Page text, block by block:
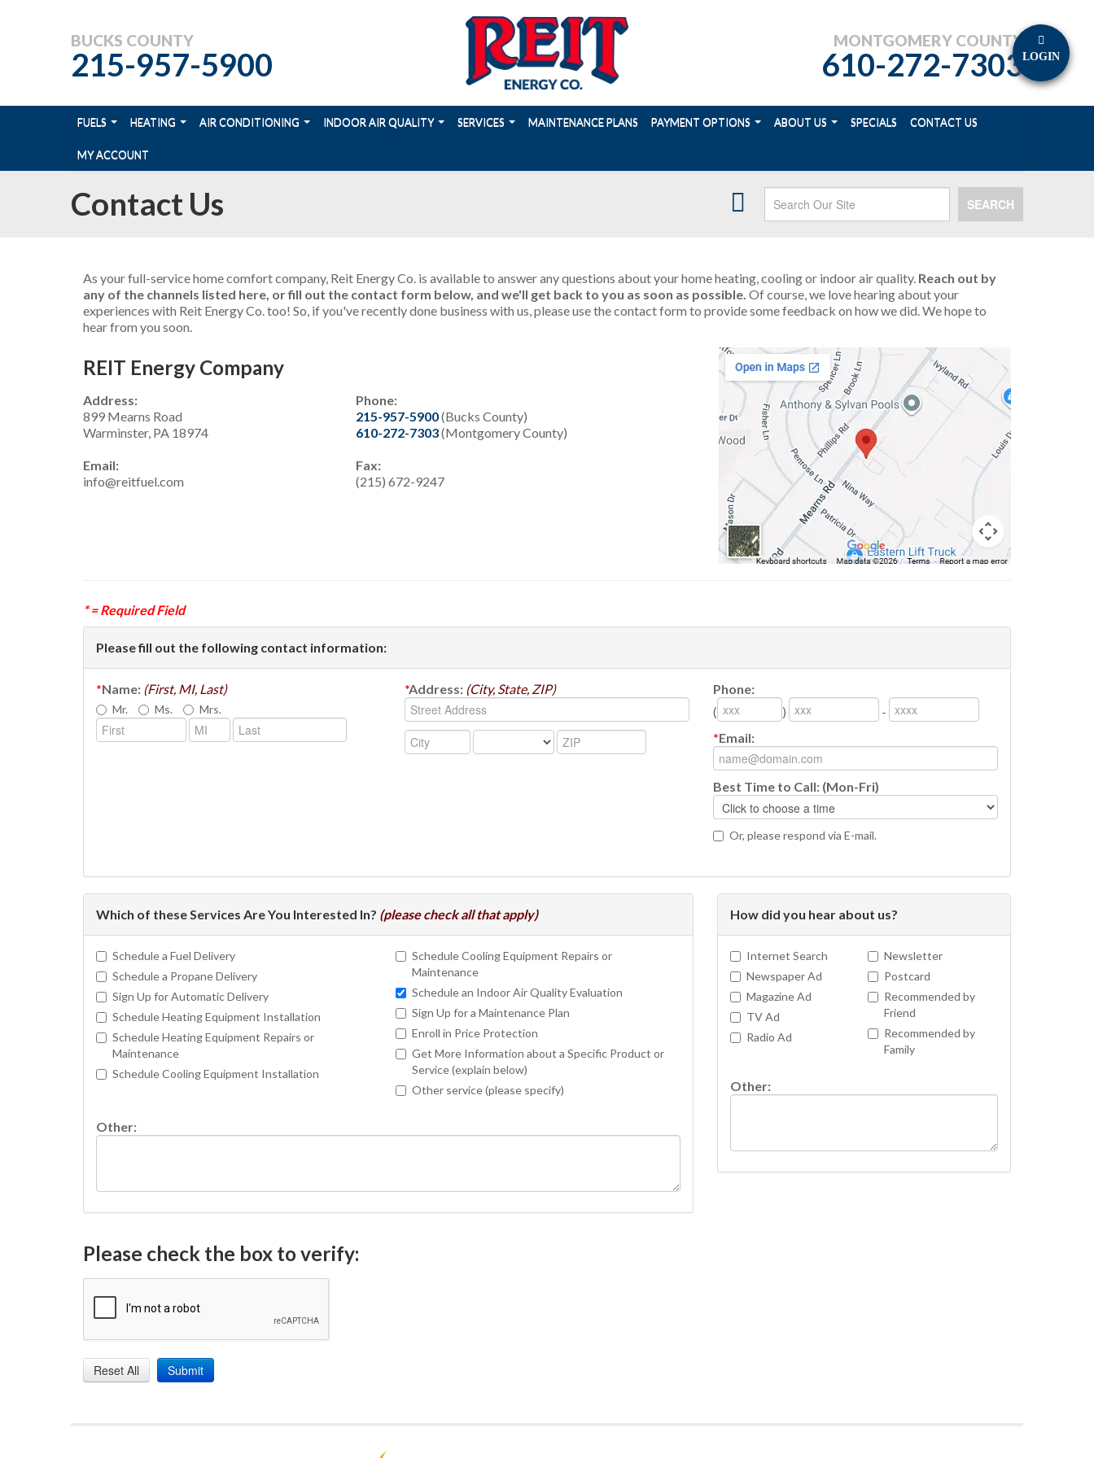
BUCKS COUNTY
215-957-5900
MONTGOMERY COUNTY
610-272-7303LOGIN
FUELS HEATING AIR CONDITIONING INDOOR AIR QUALITY SERVICES MAINTENANCE PLANS PAYMENT OPTIONS ABOUT US SPECIALS CONTACT US
MY ACCOUNT
Contact Us SEARCH
As your full-service home comfort company, Reit Energy Co. is available to answer any questions about your home heating, cooling or indoor air quality. Reach out by
any of the channels listed here, or fill out the contact form below, and we'll get back to you as soon as possible. Of course, we love hearing about your
experiences with Reit Energy Co. too! So, if you've recently done business with us, please use the contact form to provide some feedback on how we did. We hope to
hear from you soon.
REIT Energy Company
Address:
899 Mearns Road
Warminster, PA 18974
Email:
info@reitfuel.com
Phone:
215-957-5900(Bucks County)
610-272-7303(Montgomery County)
Fax:
(215) 672-9247
* = Required Field
Please fill out the following contact information:
*Name: (First, MI, Last)
Mr. Ms. Mrs.
*Address: (City, State, ZIP)
Phone:
(
)
-
*Email:
Best Time to Call: (Mon-Fri)
Or, please respond via E-mail.
Which of these Services Are You Interested In? (please check all that apply)
Schedule a Fuel Delivery
Schedule a Propane Delivery
Sign Up for Automatic Delivery
Schedule Heating Equipment Installation
Schedule Heating Equipment Repairs or
Maintenance
Schedule Cooling Equipment Installation
Schedule Cooling Equipment Repairs or
Maintenance
Schedule an Indoor Air Quality Evaluation
Sign Up for a Maintenance Plan
Enroll in Price Protection
Get More Information about a Specific Product or
Service (explain below)
Other service (please specify)
Other:
How did you hear about us?
Internet Search
Newspaper Ad
Magazine Ad
TV Ad
Radio Ad
Newsletter
Postcard
Recommended by
Friend
Recommended by
Family
Other:
Please check the box to verify: